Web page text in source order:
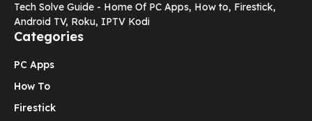
Tech Solve Guide - Home Of PC Apps, How to, Firestick,
Android TV, Roku, IPTV Kodi
Categories
PC Apps
How To
Firestick